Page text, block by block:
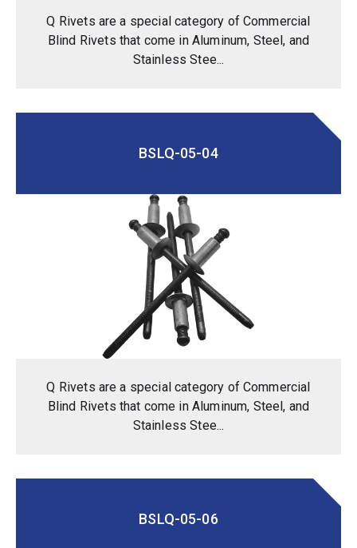
Q Rivets are a special category of Commercial
Blind Rivets that come in Aluminum, Steel, and
Stainless Stee...
BSLQ-05-04
Q Rivets are a special category of Commercial
Blind Rivets that come in Aluminum, Steel, and
Stainless Stee...
BSLQ-05-06